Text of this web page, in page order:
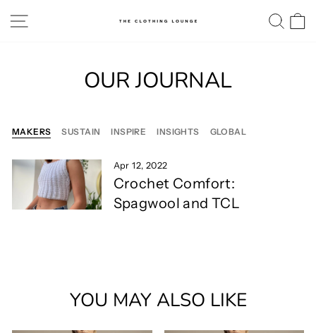
to
SITE NAVIGATION
OUR JOURNAL
MAKERS SUSTAIN INSPIRE INSIGHTS GLOBAL
Apr 12, 2022
Crochet Comfort:
Spagwool and TCL
YOU MAY ALSO LIKE